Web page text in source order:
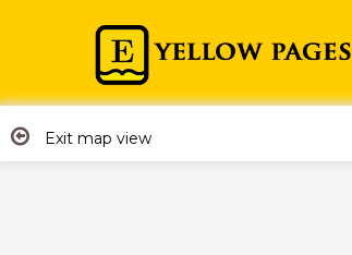
Exit map view